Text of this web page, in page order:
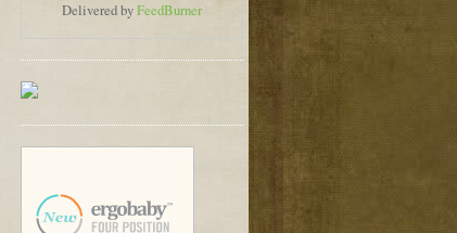
Delivered byFeedBurner